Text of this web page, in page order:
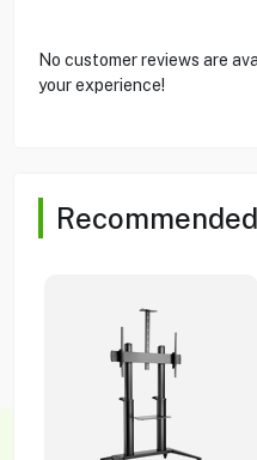
No customer reviews are
your experience!